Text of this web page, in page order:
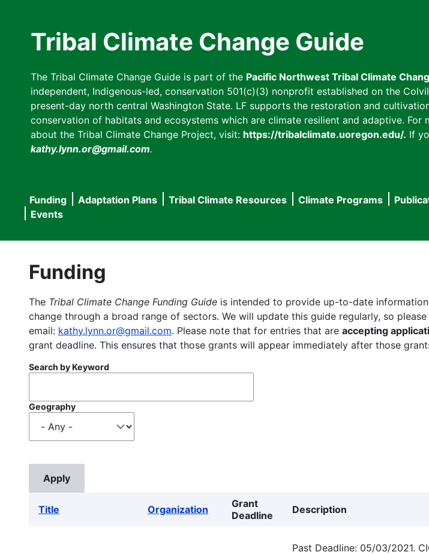
Tribal Climate Change Guide
The Tribal Climate Change Guide is part of the Pacific Northwest Tribal Climate
independent, Indigenous-led, conservation 501(c)(3) nonprofit established on the
present-day north central Washington State. LF supports the restoration and
conservation of habitats and ecosystems which are climate resilient and adaptive. For
about the Tribal Climate Change Project, visit: https://tribalclimate.uoregon.edu/. If
kathy.lynn.or@gmail.com.
Main
navigation
Funding Adaptation Plans Tribal Climate Resources Climate Programs
Events
Funding
The Tribal Climate Change Funding Guide is intended to provide up-to-date
change through a broad range of sectors. We will update this guide regularly, so
email: kathy.lynn.or@gmail.com. Please note that for entries that are accepting
grant deadline. This ensures that those grants will appear immediately after those
Search by Keyword
Geography
Title Organization
Grant
Deadline
Description
Past Deadline: 05/03/2021.